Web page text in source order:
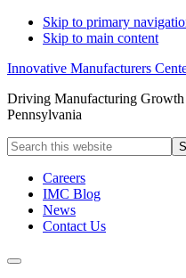
Skip to primary
Skip to main content
Innovative Manufacturers
Driving Manufacturing
Pennsylvania
Search
this
websiteCareers
IMC Blog
News
Contact Us